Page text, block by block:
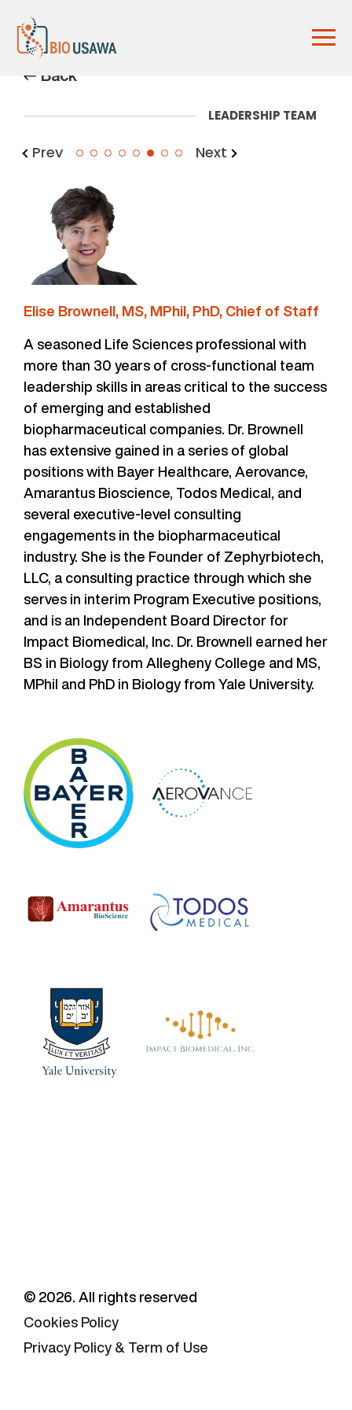
Back
LEADERSHIP TEAM
Prev 6 Next
Elise Brownell, MS, MPhil, PhD, Chief of Staff
A seasoned Life Sciences professional with
more than 30 years of cross-functional team
leadership skills in areas critical to the success
of emerging and established
biopharmaceutical companies. Dr. Brownell
has extensive gained in a series of global
positions with Bayer Healthcare, Aerovance,
Amarantus Bioscience, Todos Medical, and
several executive-level consulting
engagements in the biopharmaceutical
industry. She is the Founder of Zephyrbiotech,
LLC, a consulting practice through which she
serves in interim Program Executive positions,
and is an Independent Board Director for
Impact Biomedical, Inc. Dr. Brownell earned her
BS in Biology from Allegheny College and MS,
MPhil and PhD in Biology from Yale University.
© 2026. All rights reserved
Cookies Policy
Privacy Policy & Term of Use